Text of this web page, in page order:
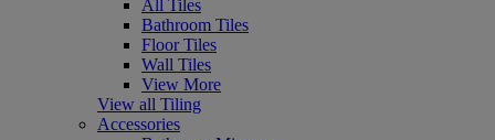
All Tiles
Bathroom Tiles
Floor Tiles
Wall Tiles
View More
View all Tiling
Accessories